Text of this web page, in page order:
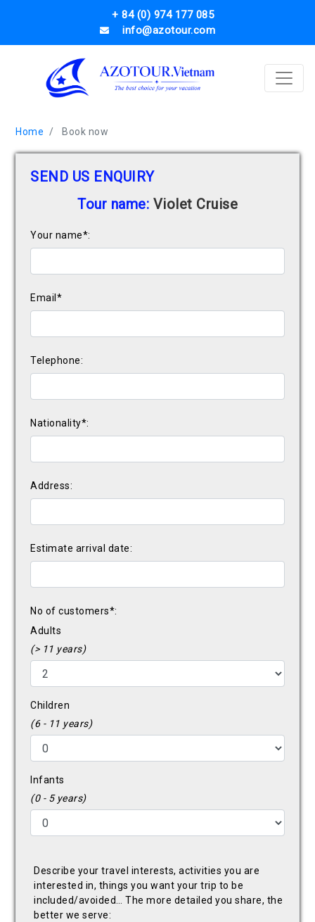
+ 84 (0) 974 177 085
info@azotour.com
Home Book now
SEND US ENQUIRY
Tour name: Violet Cruise
Your name*:
Email*
Telephone:
Nationality*:
Address:
Estimate arrival date:
No of customers*:
Adults
(> 11 years)
Children
(6 - 11 years)
Infants
(0 - 5 years)
Describe your travel interests, activities you are
interested in, things you want your trip to be
included/avoided… The more detailed you share, the
better we serve: